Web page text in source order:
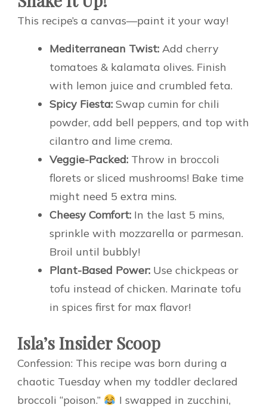
This recipe’s a canvas—paint it your way!
Mediterranean Twist: Add cherry
tomatoes & kalamata olives. Finish
with lemon juice and crumbled feta.
Spicy Fiesta: Swap cumin for chili
powder, add bell peppers, and top with
cilantro and lime crema.
Veggie-Packed: Throw in broccoli
florets or sliced mushrooms! Bake time
might need 5 extra mins.
Cheesy Comfort: In the last 5 mins,
sprinkle with mozzarella or parmesan.
Broil until bubbly!
Plant-Based Power: Use chickpeas or
tofu instead of chicken. Marinate tofu
in spices first for max flavor!
Isla’s Insider Scoop
Confession: This recipe was born during a
chaotic Tuesday when my toddler declared
broccoli “poison.”
I swapped in zucchini,